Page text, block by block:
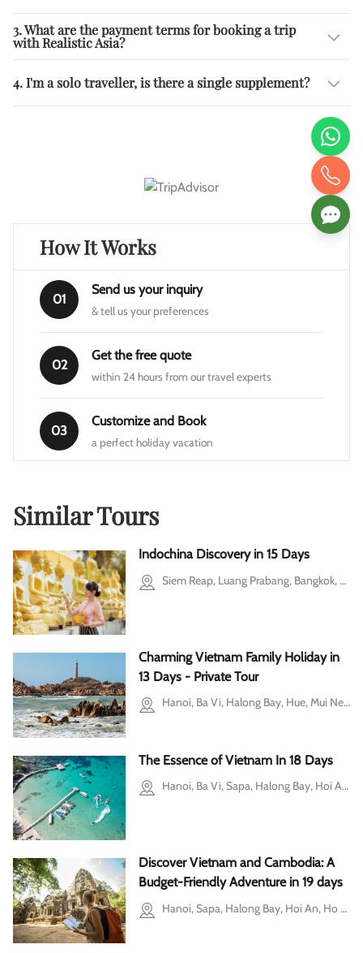
3. What are the payment terms for booking a trip
with Realistic Asia?
4. I'm a solo traveller, is there a single supplement?
How It Works
01
Send us your inquiry
& tell us your preferences
02
Get the free quote
within 24 hours from our travel experts
03
Customize and Book
a perfect holiday vacation
Similar Tours
Indochina Discovery in 15 Days
Siem Reap, Luang Prabang, Bangkok, Ho Chi Minh city, Mekong Delta, Cu Chi, Halong Bay, Hanoi
Charming Vietnam Family Holiday in
13 Days - Private Tour
Hanoi, Ba Vi, Halong Bay, Hue, Mui Ne, Ho Chi Minh city
The Essence of Vietnam In 18 Days
Hanoi, Ba Vi, Sapa, Halong Bay, Hoi An, Hue, Ho Chi Minh city, Ben Tre, Mekong Delta, Phu Quoc, Can Tho
Discover Vietnam and Cambodia: A
Budget-Friendly Adventure in 19 days
Hanoi, Sapa, Halong Bay, Hoi An, Ho Chi Minh city, Mekong Delta, Siem Reap